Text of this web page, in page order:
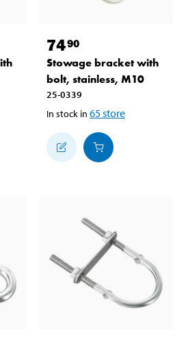
7490
Stowage bracket with
bolt, stainless, M10
25-0339
In stock in 65store